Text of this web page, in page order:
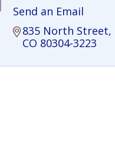
Send an Email
835 North Street
CO 80304-3223